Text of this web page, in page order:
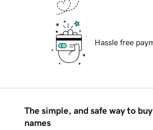
Hassle free
The simple, and safe way to
names